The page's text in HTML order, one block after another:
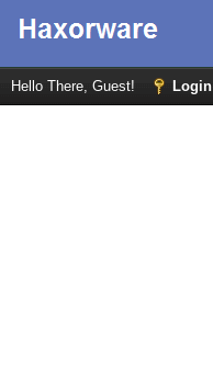
Hello There, Guest! Login